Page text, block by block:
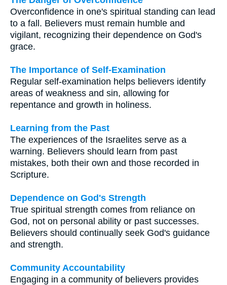
Overconfidence in one's spiritual standing can lead
to a fall. Believers must remain humble and
vigilant, recognizing their dependence on God's
grace.
The Importance of Self-Examination
Regular self-examination helps believers identify
areas of weakness and sin, allowing for
repentance and growth in holiness.
Learning from the Past
The experiences of the Israelites serve as a
warning. Believers should learn from past
mistakes, both their own and those recorded in
Scripture.
Dependence on God's Strength
True spiritual strength comes from reliance on
God, not on personal ability or past successes.
Believers should continually seek God's guidance
and strength.
Community Accountability
Engaging in a community of believers provides